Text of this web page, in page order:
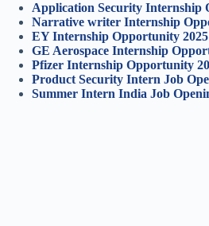
Application Security Internship
Narrative writer Internship
EY Internship Opportunity
GE Aerospace Internship
Pfizer Internship Opportunity
Product Security Intern Job
Summer Intern India Job